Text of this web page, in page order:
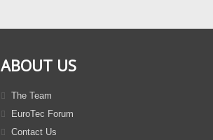
ABOUT US
The Team
EuroTec Forum
Contact Us